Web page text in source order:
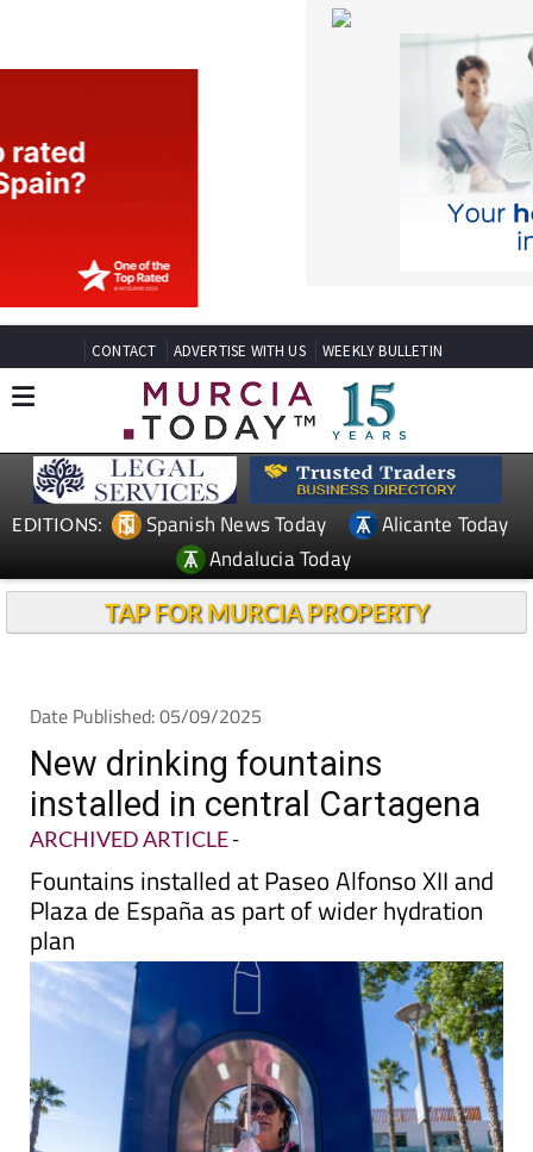
CONTACT ADVERTISE WITH US
EDITIONS: Spanish News Today
Alicante Today
Andalucia Today
TAP FOR MURCIA PROPERTY
New drinking fountains
installed in central Cartagena
ARCHIVED ARTICLE-
Fountains installed at Paseo Alfonso XII and
Plaza de España as part of wider hydration
plan